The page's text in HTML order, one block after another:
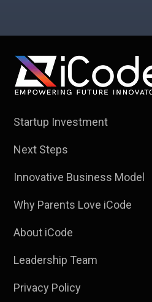
Startup Investment
Next Steps
Innovative Business Model
Why Parents Love iCode
About iCode
Leadership Team
Privacy Policy